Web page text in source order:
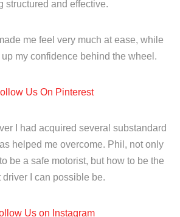
structured and effective.
me feel very much at ease, while
my confidence behind the wheel.
Us On Pinterest
I had acquired several substandard
helped me overcome. Phil, not only
be a safe motorist, but how to be the
driver I can possible be.
Us on Instagram